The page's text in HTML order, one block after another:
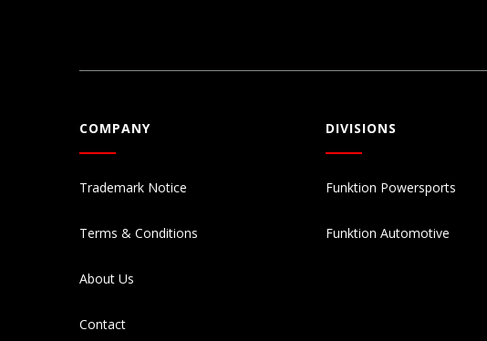
COMPANY
Trademark Notice
Terms & Conditions
About Us
Contact
DIVISIONS
Funktion Powersports
Funktion Automotive